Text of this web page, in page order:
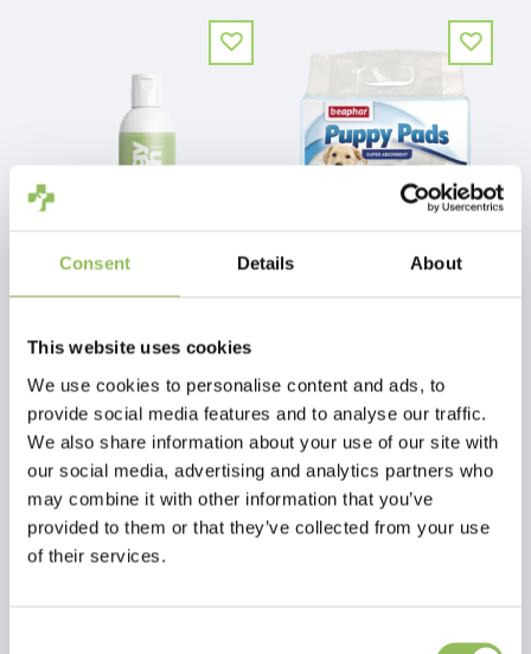
Consent Details About
This website uses cookies
We use cookies to personalise content and ads, to
provide social media features and to analyse our traffic.
We also share information about your use of our site with
our social media, advertising and analytics partners who
may combine it with other information that you’ve
provided to them or that they’ve collected from your use
of their services.
€12,98
Excl.
Shipping
costs
Excl.
Shipping
costs